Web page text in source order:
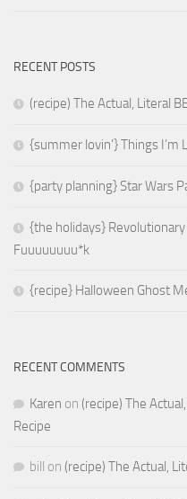
RECENT POSTS
(recipe) The Actual, Literal
{summer lovin’} Things I’m
{party planning} Star Wars
{the holidays}
Fuuuuuuuu*k
{recipe} Halloween Ghost
RECENT COMMENTS
Karen on (recipe) The
Recipe
bill on (recipe) The Actual,